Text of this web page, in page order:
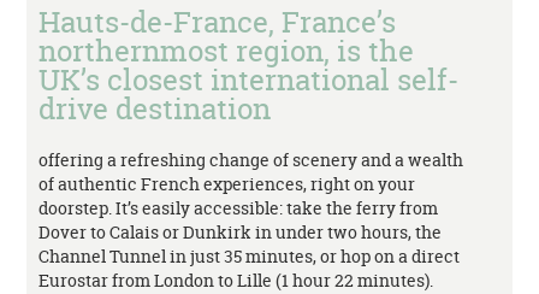
Hauts-de-France, France’s
northernmost region, is the
UK’s closest international self-
drive destination
offering a refreshing change of scenery and a wealth
of authentic French experiences, right on your
doorstep. It’s easily accessible: take the ferry from
Dover to Calais or Dunkirk in under two hours, the
Channel Tunnel in just 35 minutes, or hop on a direct
Eurostar from London to Lille (1 hour 22 minutes).